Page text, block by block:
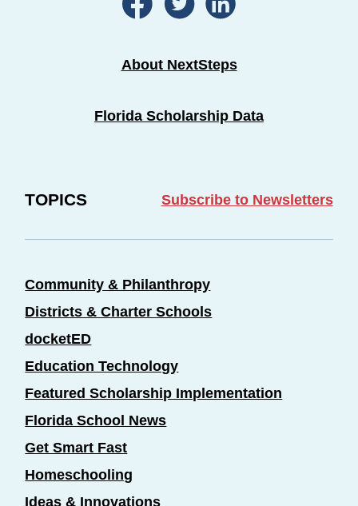
About NextSteps
Florida Scholarship Data
TOPICS Subscribe to Newsletters
Community & Philanthropy
Districts & Charter Schools
docketED
Education Technology
Featured Scholarship Implementation
Florida School News
Get Smart Fast
Homeschooling
Ideas & Innovations